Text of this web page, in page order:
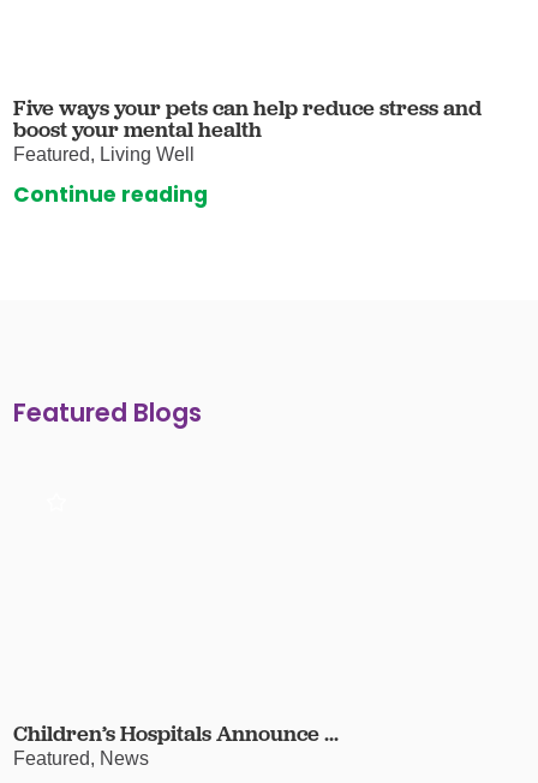
Five ways your pets can help reduce stress and
boost your mental health
Featured, Living Well
Continue reading
Featured Blogs
Children’s Hospitals Announce ...
Featured, News